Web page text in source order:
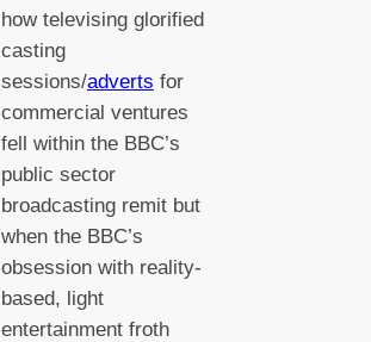
how televising glorified
casting
sessions/adverts for
commercial ventures
fell within the BBC’s
public sector
broadcasting remit but
when the BBC’s
obsession with reality-
based, light
entertainment froth